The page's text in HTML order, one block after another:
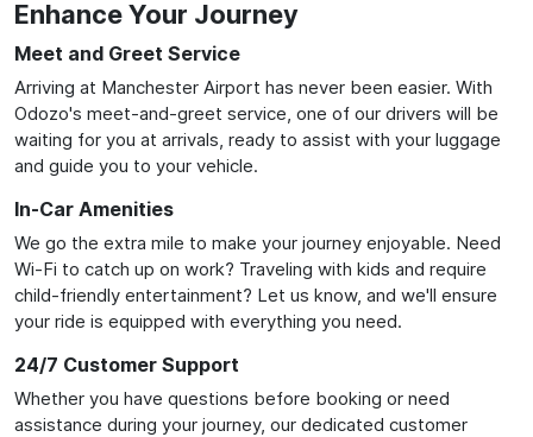
Enhance Your Journey
Meet and Greet Service
Arriving at Manchester Airport has never been easier. With
Odozo's meet-and-greet service, one of our drivers will be
waiting for you at arrivals, ready to assist with your luggage
and guide you to your vehicle.
In-Car Amenities
We go the extra mile to make your journey enjoyable. Need
Wi-Fi to catch up on work? Traveling with kids and require
child-friendly entertainment? Let us know, and we'll ensure
your ride is equipped with everything you need.
24/7 Customer Support
Whether you have questions before booking or need
assistance during your journey, our dedicated customer